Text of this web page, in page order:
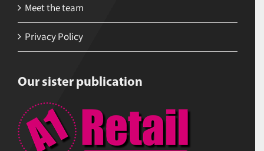
Meet the team
Privacy Policy
Our sister publication